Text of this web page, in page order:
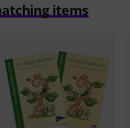
items